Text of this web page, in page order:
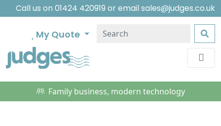
Call us on 01424 420919 or email sales@judges.co.uk
My Quote
Family business, modern technology